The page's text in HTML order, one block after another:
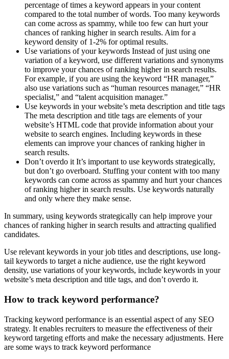
percentage of times a keyword appears in your content
compared to the total number of words. Too many keywords
can come across as spammy, while too few can hurt your
chances of ranking higher in search results. Aim for a
keyword density of 1-2% for optimal results.
Use variations of your keywords Instead of just using one
variation of a keyword, use different variations and synonyms
to improve your chances of ranking higher in search results.
For example, if you are using the keyword “HR manager,”
also use variations such as “human resources manager,” “HR
specialist,” and “talent acquisition manager.”
Use keywords in your website’s meta description and title tags
The meta description and title tags are elements of your
website’s HTML code that provide information about your
website to search engines. Including keywords in these
elements can improve your chances of ranking higher in
search results.
Don’t overdo it It’s important to use keywords strategically,
but don’t go overboard. Stuffing your content with too many
keywords can come across as spammy and hurt your chances
of ranking higher in search results. Use keywords naturally
and only where they make sense.
In summary, using keywords strategically can help improve your
chances of ranking higher in search results and attracting qualified
candidates.
Use relevant keywords in your job titles and descriptions, use long-
tail keywords to target a niche audience, use the right keyword
density, use variations of your keywords, include keywords in your
website’s meta description and title tags, and don’t overdo it.
How to track keyword performance?
Tracking keyword performance is an essential aspect of any SEO
strategy. It enables recruiters to measure the effectiveness of their
keyword targeting efforts and make the necessary adjustments. Here
are some ways to track keyword performance